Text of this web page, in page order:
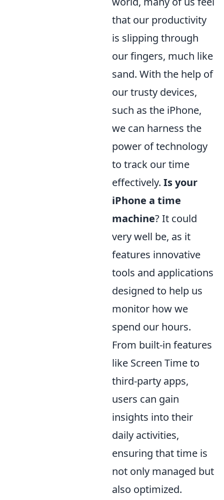
that our productivity
is slipping through
our fingers, much like
sand. With the help of
our trusty devices,
such as the iPhone,
we can harness the
power of technology
to track our time
effectively. Is your
iPhone a time
machine? It could
very well be, as it
features innovative
tools and applications
designed to help us
monitor how we
spend our hours.
From built-in features
like Screen Time to
third-party apps,
users can gain
insights into their
daily activities,
ensuring that time is
not only managed but
also optimized.